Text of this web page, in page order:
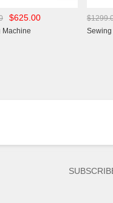
$1299.00 $975.00
Sewing Machine